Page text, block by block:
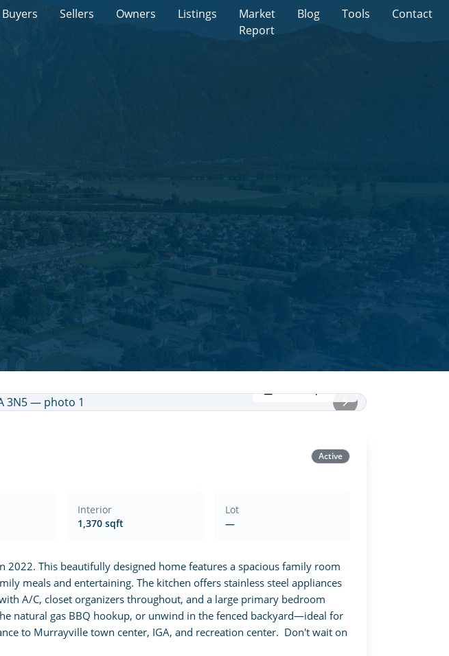
Buyers Sellers Owners Listings
Market
Report
Blog Tools Contact
Active
Interior
1,370 sqft
Lot
—
This beautifully designed home features a spacious family room
meals and entertaining. The kitchen offers stainless steel appliances
A/C, closet organizers throughout, and a large primary bedroom
natural gas BBQ hookup, or unwind in the fenced backyard—ideal for
to Murrayville town center, IGA, and recreation center.  Don't wait on